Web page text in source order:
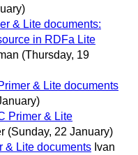
& Lite documents:
in RDFa Lite
(Thursday, 19
& Lite documents
Primer & Lite
(Sunday, 22 January)
& Lite documents Ivan